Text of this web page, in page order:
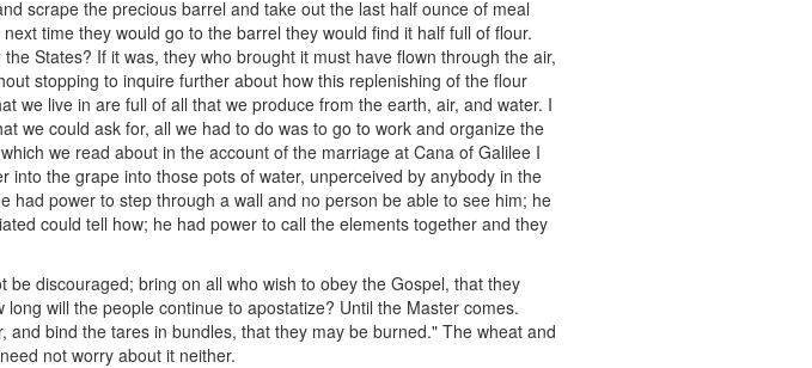
scrape the precious barrel and take out the last half ounce of meal
time they would go to the barrel they would find it half full of flour.
States? If it was, they who brought it must have flown through the air,
stopping to inquire further about how this replenishing of the flour
we live in are full of all that we produce from the earth, air, and water. I
we could ask for, all we had to do was to go to work and organize the
we read about in the account of the marriage at Cana of Galilee I
the grape into those pots of water, unperceived by anybody in the
power to step through a wall and no person be able to see him; he
could tell how; he had power to call the elements together and they
discouraged; bring on all who wish to obey the Gospel, that they
will the people continue to apostatize? Until the Master comes.
bind the tares in bundles, that they may be burned." The wheat and
not worry about it neither.